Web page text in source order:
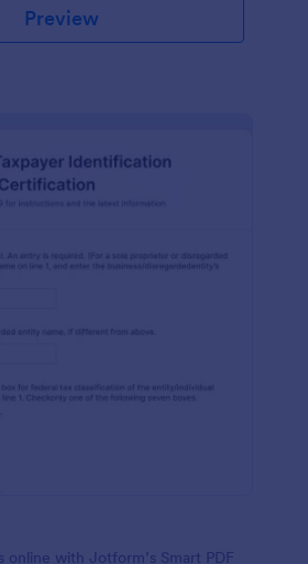
Preview
online with Jotform’s Smart PDF